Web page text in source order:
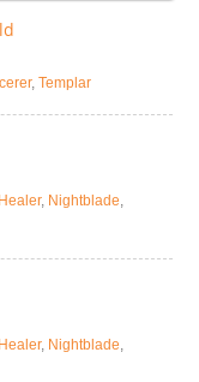
, Templar
Healer, Nightblade,
Healer, Nightblade,